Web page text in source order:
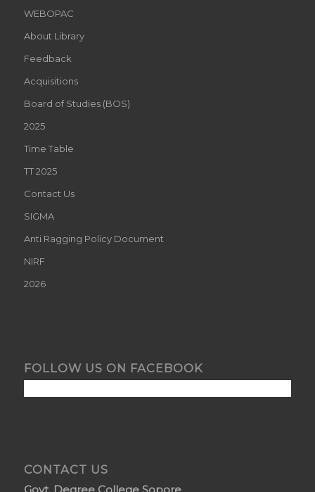
WEBOPAC
About Library
Feedback
Acquisitions
Board of Studies (BOS)
2025
Time Table
TT 2025
Contact Us
SIGMA
Anti Ragging Policy Document
NIRF
2026
FOLLOW US ON FACEBOOK
CONTACT US